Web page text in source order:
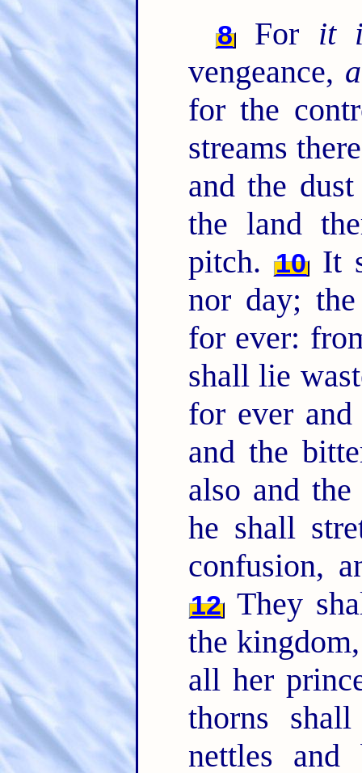
8 For it
vengeance,
for the
streams
and the
the land
pitch. 10 It
nor day;
for ever:
shall lie
for ever
and the
also and
he shall
confusion,
12They
the
all her
thorns
nettles and